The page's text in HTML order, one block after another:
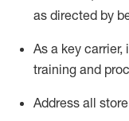
as directed by
As a key carrier,
training and
Address all